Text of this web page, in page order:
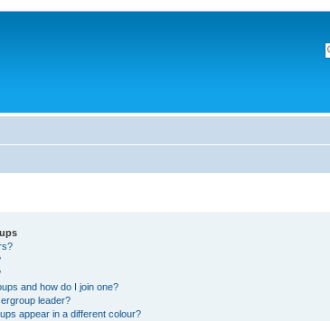
and how do I join one?
leader?
appear in a different colour?